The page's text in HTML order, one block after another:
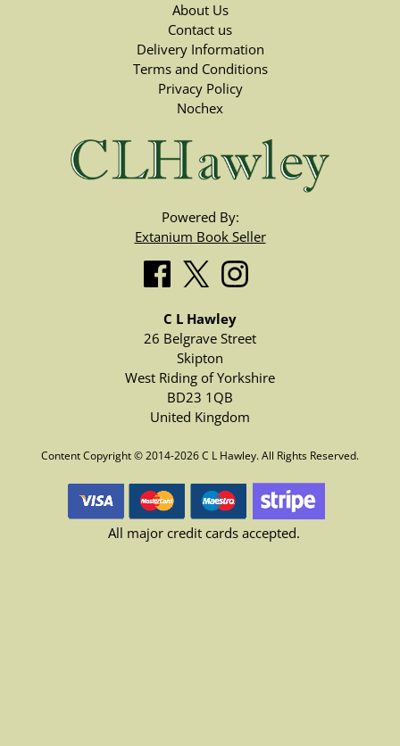
About Us
Contact us
Delivery Information
Terms and Conditions
Privacy Policy
Nochex
Powered By:
Extanium Book Seller
C L Hawley
26 Belgrave Street
Skipton
West Riding of Yorkshire
BD23 1QB
United Kingdom
Content Copyright © 2014-2026 C L Hawley. All Rights Reserved.
All major credit cards accepted.